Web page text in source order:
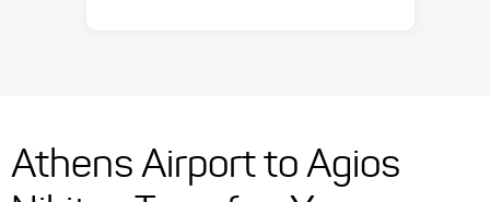
Athens Airport to Agios